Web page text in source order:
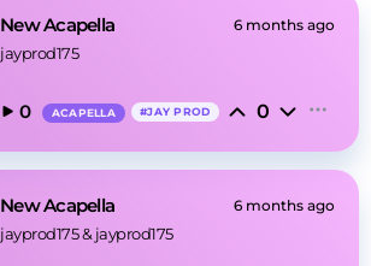
New Acapella 6 months ago
jayprod175
0 ACAPELLA #JAY PROD 0
New Acapella 6 months ago
jayprod175 & jayprod175